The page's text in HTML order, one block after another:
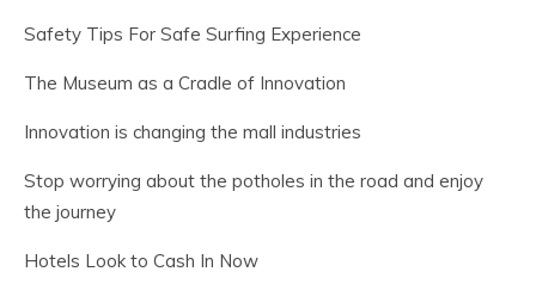
Safety Tips For Safe Surfing Experience
The Museum as a Cradle of Innovation
Innovation is changing the mall industries
Stop worrying about the potholes in the road and enjoy
the journey
Hotels Look to Cash In Now